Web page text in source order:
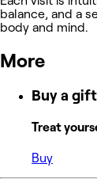
balance, and a
body and mind.
More
Buy a
Treat
Buy